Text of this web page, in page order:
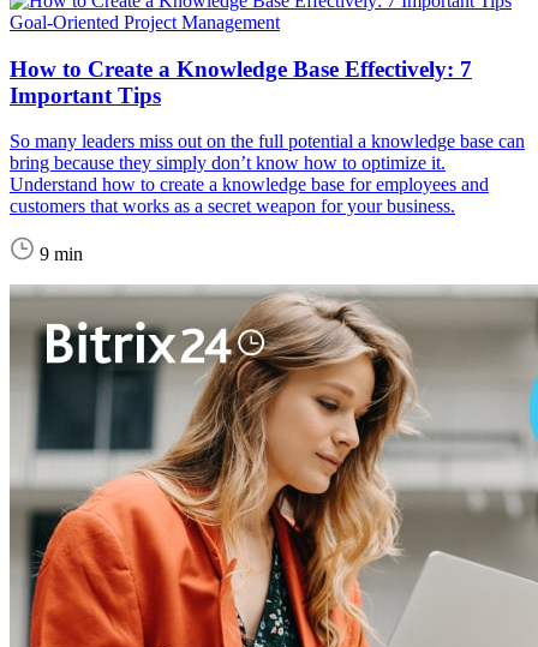
Goal-Oriented Project Management
How to Create a Knowledge Base Effectively: 7
Important Tips
So many leaders miss out on the full potential a knowledge base can
bring because they simply don’t know how to optimize it.
Understand how to create a knowledge base for employees and
customers that works as a secret weapon for your business.
9 min